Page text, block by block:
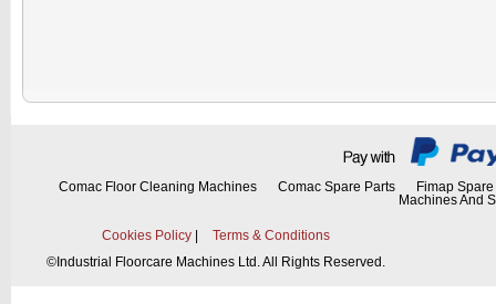
Comac Floor Cleaning Machines Comac Spare Parts
Fimap
Machines And
Cookies Policy
Terms & Conditions
© Industrial Floorcare Machines Ltd. All Rights Reserved.